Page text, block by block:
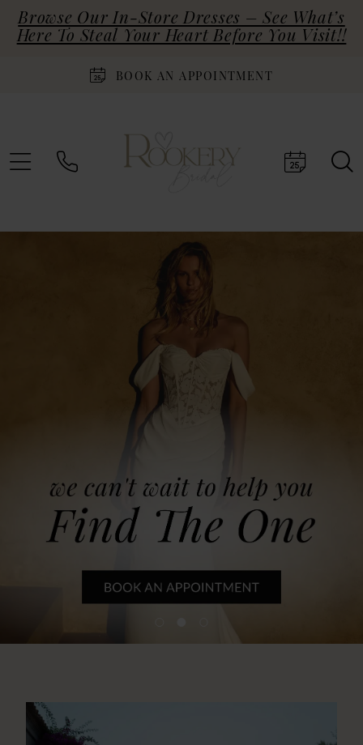
Browse Our In-Store Dresses – See What’s
Here To Steal Your Heart Before You Visit!!
BOOK AN APPOINTMENT
Hero
Carousel
Skip
to
end
PAUSE AUTOPLAY
PREVIOUS SLIDE
NEXT SLIDE